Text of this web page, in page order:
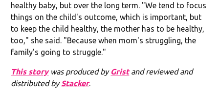
healthy baby, but over the long term. "We tend to focus
things on the child's outcome, which is important, but
to keep the child healthy, the mother has to be healthy,
too," she said. "Because when mom's struggling, the
family's going to struggle."
This storywas produced by Gristand reviewed and
distributed byStacker.